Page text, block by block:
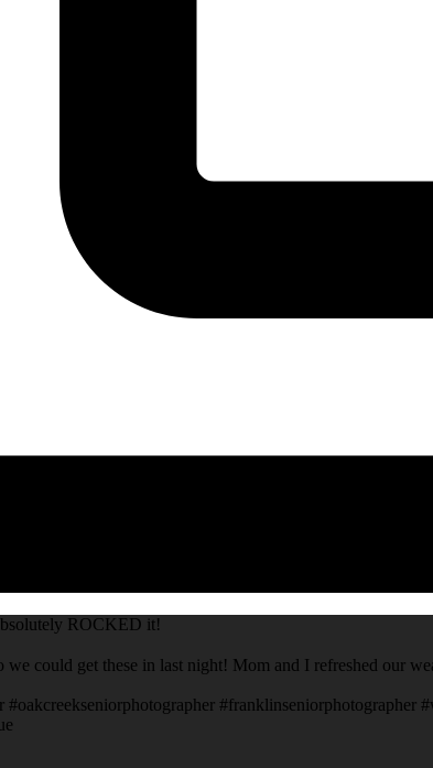
ROCKED it!
could get these in last night! Mom and I refreshed our
#oakcreekseniorphotographer #franklinseniorphotographer